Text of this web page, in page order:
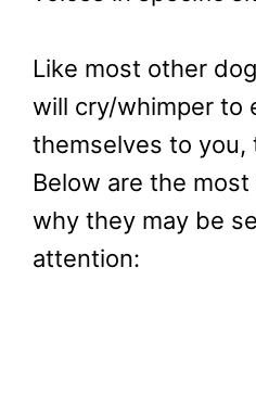
Like most other
will cry/whimper to
themselves to you,
Below are the
why they may be
attention: